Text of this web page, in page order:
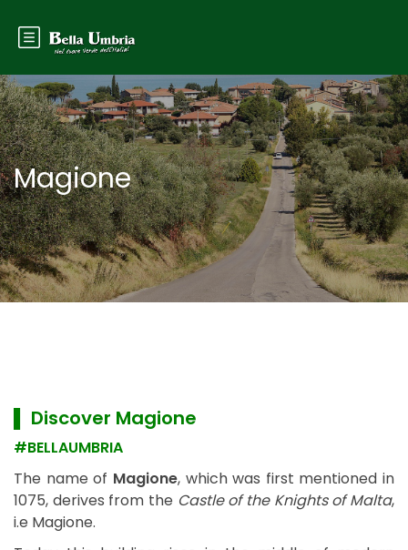
Magione
▌ Discover Magione
#BELLAUMBRIA
The name of Magione, which was first mentioned in
1075, derives from the Castle of the Knights of Malta,
i.e Magione.